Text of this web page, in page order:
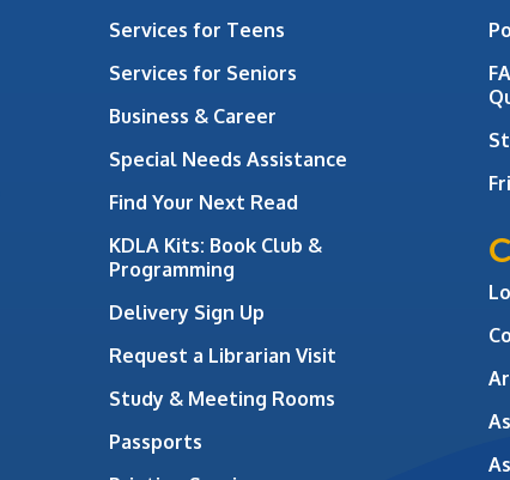
Services for Teens
Services for Seniors
Business & Career
Special Needs Assistance
Find Your Next Read
KDLA Kits: Book Club &
Programming
Delivery Sign Up
Request a Librarian Visit
Study & Meeting Rooms
Passports